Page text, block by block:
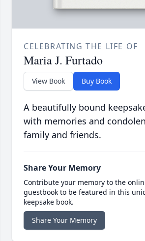
CELEBRATING THE LIFE OF
Maria J. Furtado
View Book Buy Book
A beautifully bound
with memories and
family and friends.
Share Your Memory
Contribute your memory to the
guestbook to be featured in this
keepsake book.
Share Your Memory